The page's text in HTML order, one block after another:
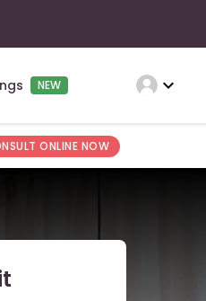
NEW expand_more
ONLINE NOW